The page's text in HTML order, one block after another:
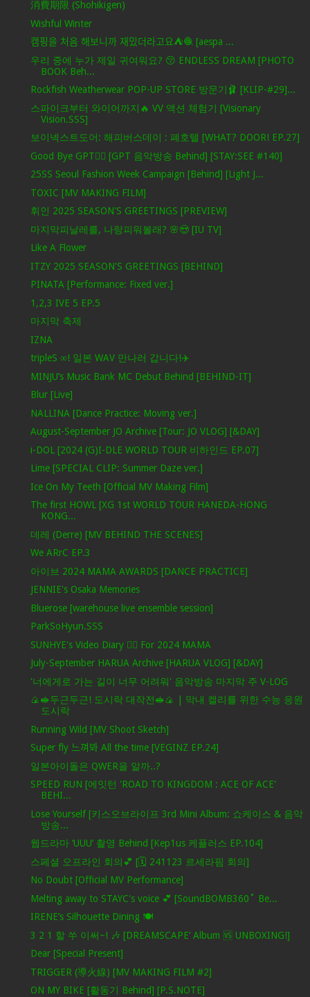
消費期限 (Shohikigen)
Wishful Winter
캠핑을 처음 해보니까 재밌더라고요⛺️🧶 [aespa ...
우리 중에 누가 제일 귀여워요? 😚 ENDLESS DREAM [PHOTO
BOOK Beh...
Rockfish Weatherwear POP-UP STORE 방문기🩰 [KLIP-#29]...
스파이크부터 와이어까지🔥 VV 액션 체험기 [Visionary
Vision.SSS]
보이넥스트도어: 해피버스데이 : 폐호텔 [WHAT? DOOR! EP.27]
Good Bye GPT❤️‍🔥 [GPT 음악방송 Behind] [STAY:SEE #140]
25SS Seoul Fashion Week Campaign [Behind] [Light J...
TOXIC [MV MAKING FILM]
휘인 2025 SEASON'S GREETINGS [PREVIEW]
마지막피날레를, 나랑피워볼래? 🌸😍 [IU TV]
Like A Flower
ITZY 2025 SEASON'S GREETINGS [BEHIND]
PINATA [Performance: Fixed ver.]
1,2,3 IVE 5 EP.5
마지막 축제
IZNA
tripleS ∞! 일본 WAV 만나러 갑니다!✈️
MINJU’s Music Bank MC Debut Behind [BEHIND-IT]
Blur [Live]
NALLINA [Dance Practice: Moving ver.]
August-September JO Archive [Tour: JO VLOG] [&DAY]
i-DOL [2024 (G)I-DLE WORLD TOUR 비하인드 EP.07]
Lime [SPECIAL CLIP: Summer Daze ver.]
Ice On My Teeth [Official MV Making Film]
The first HOWL [XG 1st WORLD TOUR HANEDA-HONG
KONG...
데레 (Derre) [MV BEHIND THE SCENES]
We ARrC EP.3
아이브 2024 MAMA AWARDS [DANCE PRACTICE]
JENNIE's Osaka Memories
Bluerose [warehouse live ensemble session]
ParkSoHyun.SSS
SUNHYE's Video Diary ❤️‍🔥 For 2024 MAMA
July-September HARUA Archive [HARUA VLOG] [&DAY]
'너에게로 가는 길이 너무 어려워' 음악방송 마지막 주 V-LOG
🍙🥪두근두근! 도시락 대작전🥪🍙 | 막내 켈리를 위한 수능 응원
도시락
Running Wild [MV Shoot Sketch]
Super fly 느껴봐 All the time [VEGINZ EP.24]
일본아이돌은 QWER을 알까..?
SPEED RUN [에잇턴 'ROAD TO KINGDOM : ACE OF ACE'
BEHI...
Lose Yourself [키스오브라이프 3rd Mini Album: 쇼케이스 & 음악
방송...
웹드라마 ‘UUU’ 촬영 Behind [Kep1us 케플러스 EP.104]
스페셜 오프라인 회의💕 [🗓️ 241123 르세라핌 회의]
No Doubt [Official MV Performance]
Melting away to STAYC's voice 💕 [SoundBOMB360˚ Be...
IRENE’s Silhouette Dining 🍽️
3 2 1 할 쑤 이써~! 🎶 [DREAMSCAPE’ Album 🆚 UNBOXING!]
Dear [Special Present]
TRIGGER (導火線) [MV MAKING FILM #2]
ON MY BIKE [활동기 Behind] [P.S.NOTE]